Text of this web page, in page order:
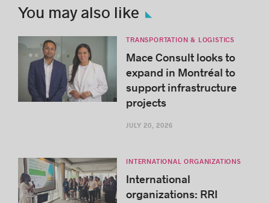
You may also like
TRANSPORTATION & LOGISTICS
Mace Consult looks to
expand in Montréal to
support infrastructure
projects
JULY 20, 2026
INTERNATIONAL ORGANIZATIONS
International
organizations: RRI